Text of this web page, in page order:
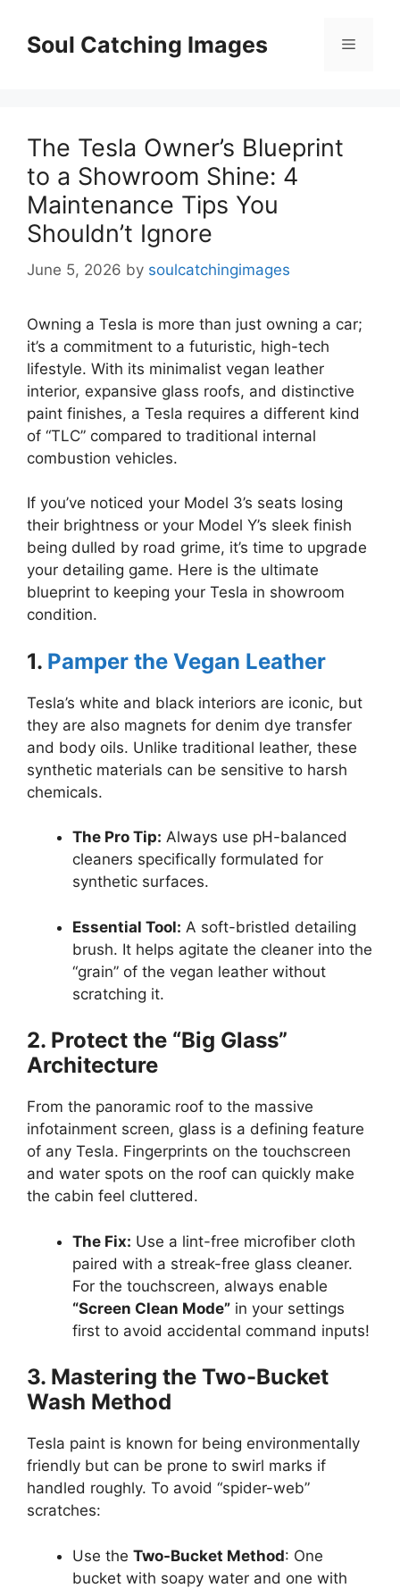
contentSoul Catching Images Menu
The Tesla Owner’s Blueprint
to a Showroom Shine: 4
Maintenance Tips You
Shouldn’t Ignore
June 5, 2026 by soulcatchingimages
Owning a Tesla is more than just owning a car;
it’s a commitment to a futuristic, high-tech
lifestyle. With its minimalist vegan leather
interior, expansive glass roofs, and distinctive
paint finishes, a Tesla requires a different kind
of “TLC” compared to traditional internal
combustion vehicles.
If you’ve noticed your Model 3’s seats losing
their brightness or your Model Y’s sleek finish
being dulled by road grime, it’s time to upgrade
your detailing game. Here is the ultimate
blueprint to keeping your Tesla in showroom
condition.
1. Pamper the Vegan Leather
Tesla’s white and black interiors are iconic, but
they are also magnets for denim dye transfer
and body oils. Unlike traditional leather, these
synthetic materials can be sensitive to harsh
chemicals.
The Pro Tip: Always use pH-balanced
cleaners specifically formulated for
synthetic surfaces.
Essential Tool: A soft-bristled detailing
brush. It helps agitate the cleaner into the
“grain” of the vegan leather without
scratching it.
2. Protect the “Big Glass”
Architecture
From the panoramic roof to the massive
infotainment screen, glass is a defining feature
of any Tesla. Fingerprints on the touchscreen
and water spots on the roof can quickly make
the cabin feel cluttered.
The Fix: Use a lint-free microfiber cloth
paired with a streak-free glass cleaner.
For the touchscreen, always enable
“Screen Clean Mode” in your settings
first to avoid accidental command inputs!
3. Mastering the Two-Bucket
Wash Method
Tesla paint is known for being environmentally
friendly but can be prone to swirl marks if
handled roughly. To avoid “spider-web”
scratches:
Use the Two-Bucket Method: One
bucket with soapy water and one with